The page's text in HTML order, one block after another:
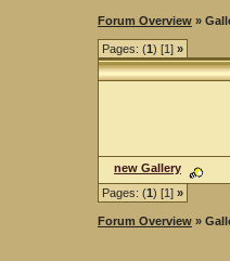
Forum Overview »
Pages: (1) [1] »
new Gallery
Pages: (1) [1] »
Forum Overview »